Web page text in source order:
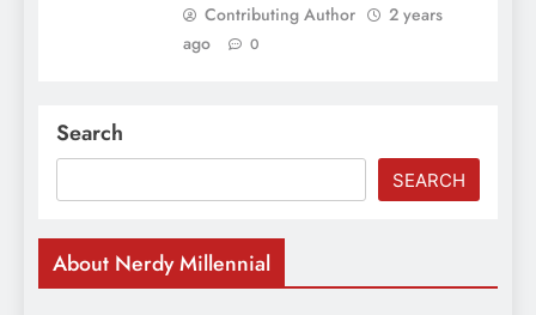
Contributing Author
2 years
ago
0
Search
SEARCH
About Nerdy Millennial